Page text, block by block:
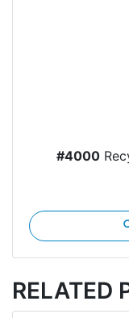
#4000
RELATED